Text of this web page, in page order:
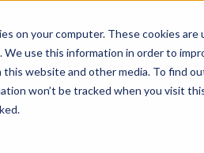
on your computer. These cookies
We use this information in order to
website and other media. To find
won’t be tracked when you visit
CDAO Brisbane
HOME